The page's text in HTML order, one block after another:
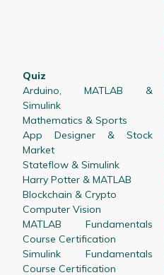
Quiz
Arduino, MATLAB &
Simulink
Mathematics & Sports
App Designer & Stock
Market
Stateflow & Simulink
Harry Potter & MATLAB
Blockchain & Crypto
Computer Vision
MATLAB Fundamentals
Course Certification
Simulink Fundamentals
Course Certification